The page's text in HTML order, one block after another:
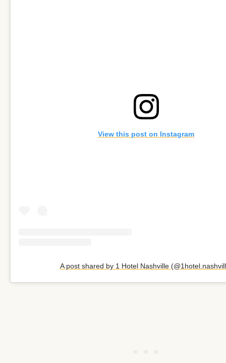
View this post on Instagram
A post shared by 1 Hotel Nashville